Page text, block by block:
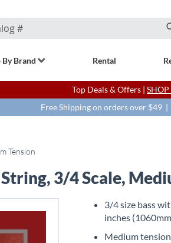
By Brand Rental
Top Deals & Offers |
Free Shipping on orders over $49 |
Tension
3/4 Scale,
3/4 size bass
inches
Medium tension